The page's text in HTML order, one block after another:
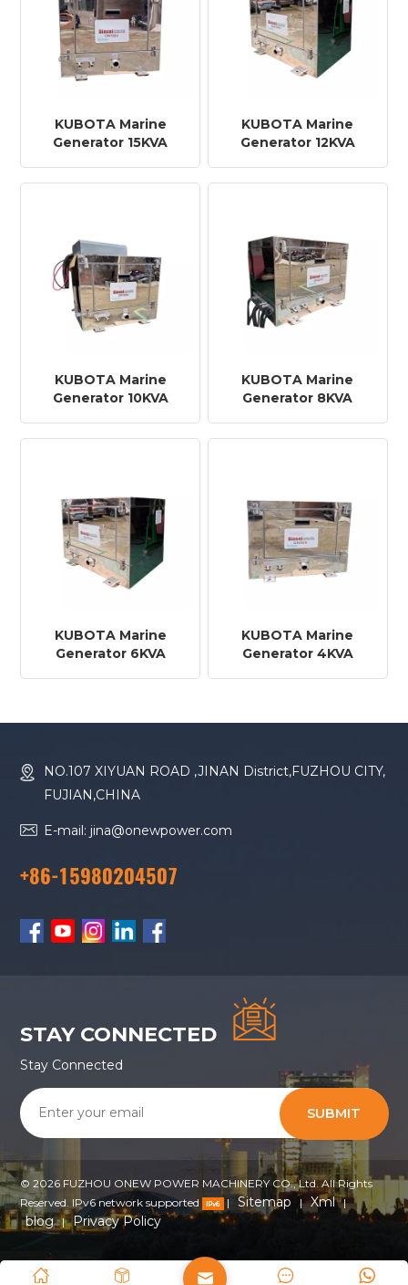
KUBOTA Marine
Generator 15KVA
KUBOTA Marine
Generator 12KVA
KUBOTA Marine
Generator 10KVA
KUBOTA Marine
Generator 8KVA
KUBOTA Marine
Generator 6KVA
KUBOTA Marine
Generator 4KVA
NO.107 XIYUAN ROAD ,JINAN District,FUZHOU CITY,
FUJIAN,CHINA
E-mail: jina@onewpower.com
+86-15980204507
STAY CONNECTED
Stay Connected
SUBMIT
© 2026 FUZHOU ONEW POWER MACHINERY CO., Ltd. All Rights
Reserved. IPv6 network supported
| Sitemap | Xml |
blog | Privacy Policy